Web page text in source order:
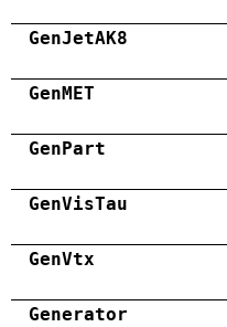
GenJetAK8
GenMET
GenPart
GenVisTau
GenVtx
Generator